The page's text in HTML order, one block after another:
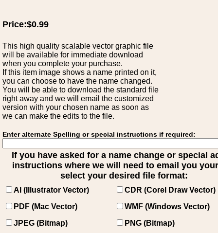
Price:$0.99
This high quality scalable vector graphic file
will be available for immediate download
when you complete your purchase.
If this item image shows a name printed on it,
you can choose to have the name changed.
You will be able to download the standard file
right away and we will email the customized
version with your chosen name as soon as
we can make the edits to the file.
Enter alternate Spelling or special instructions if required:
If you have asked for a name change or special
instructions where we will need to email you
select your desired file format:
AI (Illustrator Vector)
CDR (Corel Draw Vector)
PDF (Mac Vector)
WMF (Windows Vector)
JPEG (Bitmap)
PNG (Bitmap)